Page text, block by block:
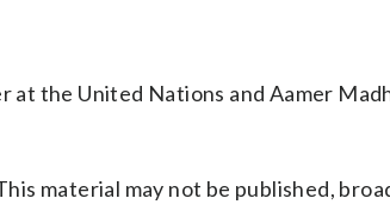
the United Nations and Aamer
material may not be published,